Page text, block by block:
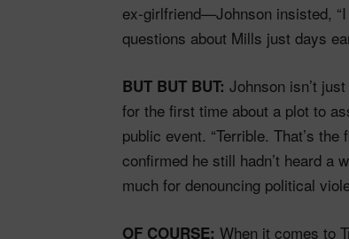
ex-girlfriend—Johnson insisted, “I
questions about Mills just days
BUT BUT BUT: Johnson isn’t
for the first time about a plot to
public event. “Terrible. That’s
confirmed he still hadn’t heard a
much for denouncing political
OF COURSE: When it comes to